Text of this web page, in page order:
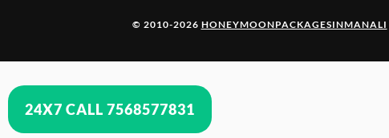
© 2010-2026 HONEYMOONPACKAGESINMANALI
24X7 CALL 7568577831